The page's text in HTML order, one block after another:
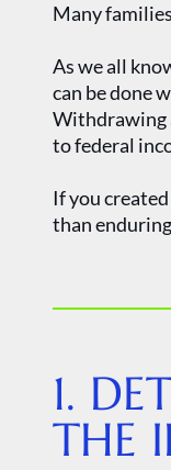
Many
As we all
can be done
Withdrawing
to federal
If you
than
1.
THE